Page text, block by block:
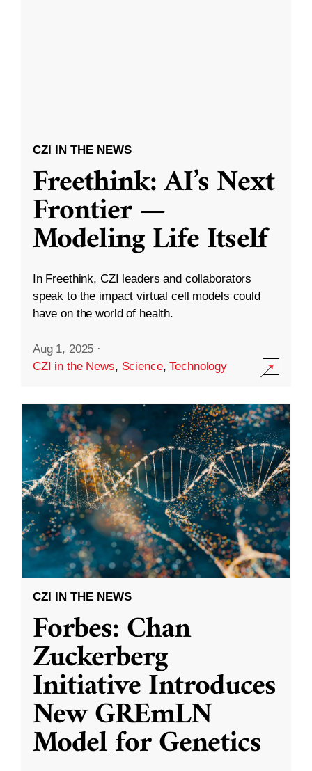
CZI IN THE NEWS
Freethink: AI’s Next
Frontier —
Modeling Life Itself
In Freethink, CZI leaders and collaborators
speak to the impact virtual cell models could
have on the world of health.
Aug 1, 2025 ·
CZI in the News, Science,Technology
CZI IN THE NEWS
Forbes: Chan
Zuckerberg
Initiative Introduces
New GREmLN
Model for Genetics